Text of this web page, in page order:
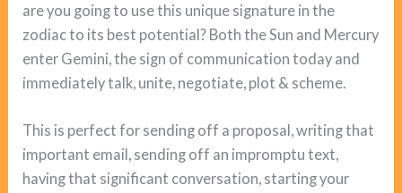
are you going to use this unique signature in the
zodiac to its best potential? Both the Sun and Mercury
enter Gemini, the sign of communication today and
immediately talk, unite, negotiate, plot & scheme.
This is perfect for sending off a proposal, writing that
important email, sending off an impromptu text,
having that significant conversation, starting your